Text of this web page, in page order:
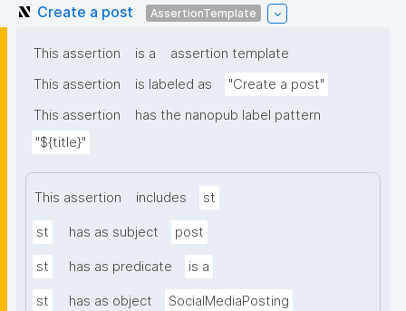
Create a post AssertionTemplate
This assertion is a
assertion template
This assertion
is labeled as
"Create a post"
This assertion
has the nanopub label pattern
"${title}"
This assertion includes st
st has as subject post
st has as predicate is a
st has as object SocialMediaPosting